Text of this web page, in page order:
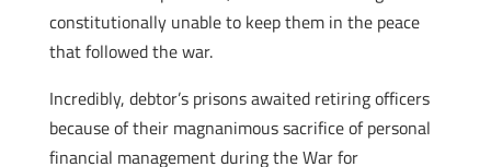
constitutionally unable to keep them in the peace
that followed the war.
Incredibly, debtor’s prisons awaited retiring officers
because of their magnanimous sacrifice of personal
financial management during the War for